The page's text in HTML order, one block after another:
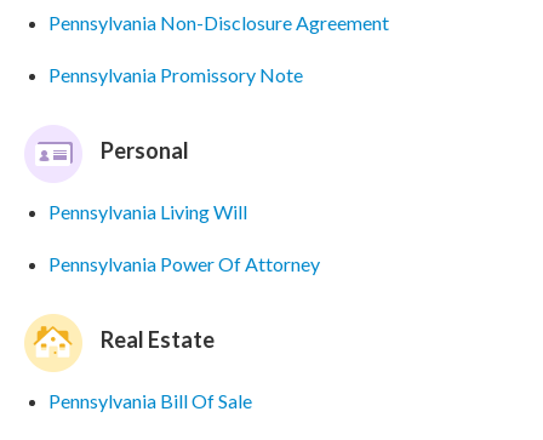
Pennsylvania Non-Disclosure Agreement
Pennsylvania Promissory Note
Personal
Pennsylvania Living Will
Pennsylvania Power Of Attorney
Real Estate
Pennsylvania Bill Of Sale